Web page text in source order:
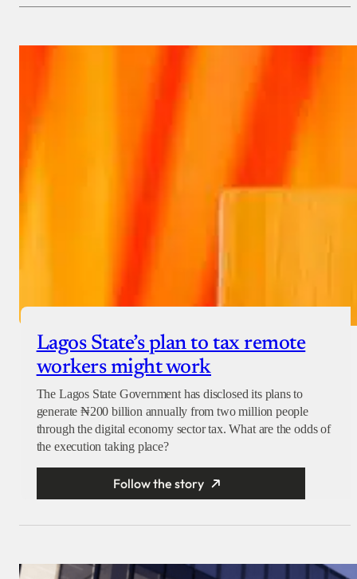
Lagos State’s plan to tax remote
workers might work
The Lagos State Government has disclosed its plans to
generate ₦200 billion annually from two million people
through the digital economy sector tax. What are the odds of
the execution taking place?
Follow the story